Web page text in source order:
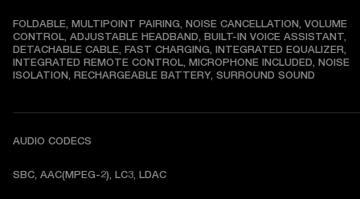
FOLDABLE, MULTIPOINT PAIRING, NOISE CANCELLATION, VOLUME
CONTROL, ADJUSTABLE HEADBAND, BUILT-IN VOICE ASSISTANT,
DETACHABLE CABLE, FAST CHARGING, INTEGRATED EQUALIZER,
INTEGRATED REMOTE CONTROL, MICROPHONE INCLUDED, NOISE
ISOLATION, RECHARGEABLE BATTERY, SURROUND SOUND
AUDIO CODECS
SBC, AAC(MPEG-2), LC3, LDAC